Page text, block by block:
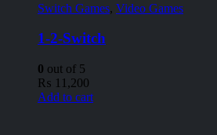
Switch Games, Video Games
1-2-Switch
0 out of 5
₨ 11,200
Add to cart